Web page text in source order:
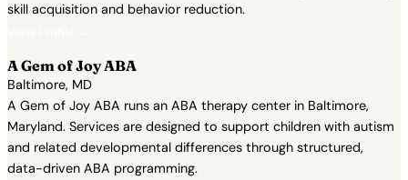
skill acquisition and behavior reduction.
A Gem of Joy ABA
Baltimore, MD
A Gem of Joy ABA runs an ABA therapy center in Baltimore,
Maryland. Services are designed to support children with autism
and related developmental differences through structured,
data-driven ABA programming.